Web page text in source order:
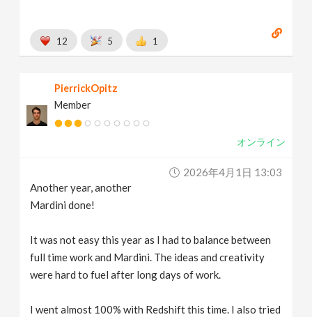
12 5 1
PierrickOpitz
Member
オンライン
2026年4月1日 13:03
Another year, another
Mardini done!
It was not easy this year as I had to balance between
full time work and Mardini. The ideas and creativity
were hard to fuel after long days of work.
I went almost 100% with Redshift this time. I also tried